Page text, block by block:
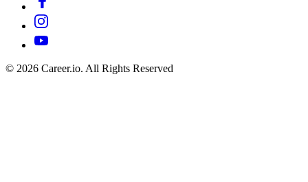
© 2026 Career.io. All Rights Reserved